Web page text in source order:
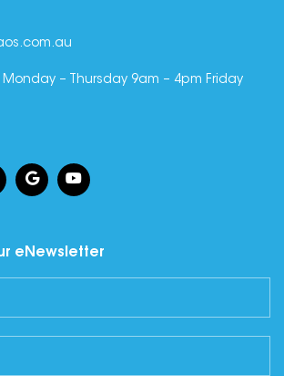
– Thursday 9am – 4pm Friday
eNewsletter